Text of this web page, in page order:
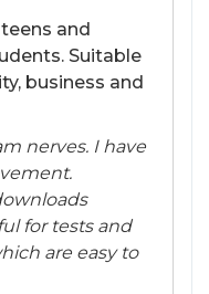
and
Suitable
business and
nerves. I have
for tests and
are easy to